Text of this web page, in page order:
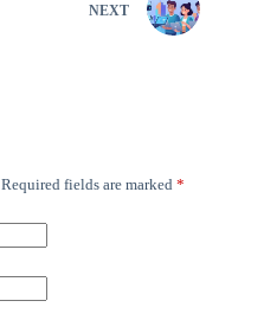
NEXT
Required fields are marked *